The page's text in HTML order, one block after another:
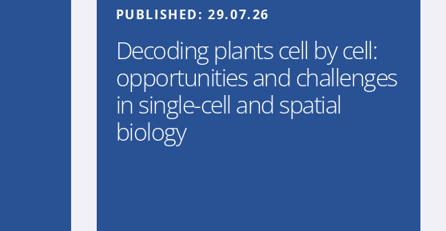
PUBLISHED:29.07.26
Decoding plants cell by cell:
opportunities and challenges
in single-cell and spatial
biology